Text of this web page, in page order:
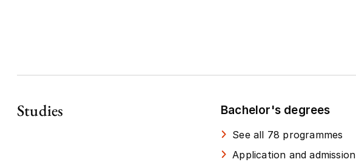
Studies Bachelor's degrees
See all 78 programmes
Application and admission